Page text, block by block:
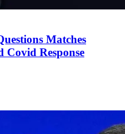
Matches
Covid Response